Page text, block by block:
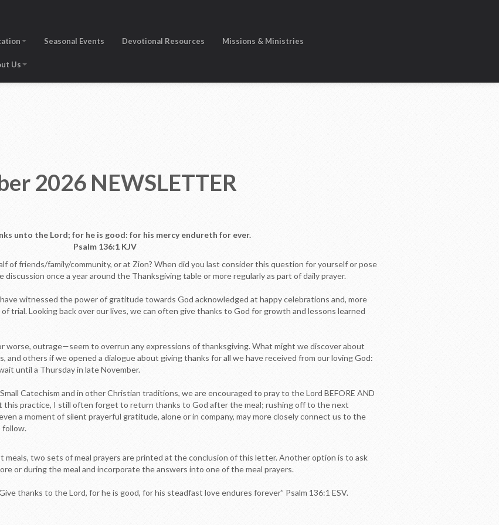
Seasonal Events Devotional Resources Missions & Ministries
Us
2026 NEWSLETTER
unto the Lord; for he is good: for his mercy endureth for ever.
Psalm 136:1 KJV
of friends/family/community, or at Zion? When did you last consider this question for yourself or pose
once a year around the Thanksgiving table or more regularly as part of daily prayer.
witnessed the power of gratitude towards God acknowledged at happy celebrations and, more
trial. Looking back over our lives, we can often give thanks to God for growth and lessons learned
outrage—seem to overrun any expressions of thanksgiving. What might we discover about
and others if we opened a dialogue about giving thanks for all we have received from our loving God:
until a Thursday in late November.
Catechism and in other Christian traditions, we are encouraged to pray to the Lord BEFORE AND
this practice, I still often forget to return thanks to God after the meal; rushing off to the next
a moment of silent prayerful gratitude, alone or in company, may more closely connect us to the
follow.
meals, two sets of meal prayers are printed at the conclusion of this letter. Another option is to ask
or during the meal and incorporate the answers into one of the meal prayers.
thanks to the Lord, for he is good, for his steadfast love endures forever” Psalm 136:1 ESV.